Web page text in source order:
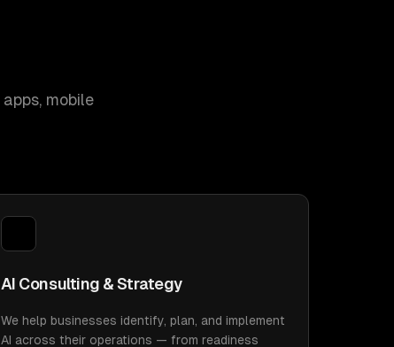
mobile
AI Consulting & Strategy
We help businesses identify, plan, and implement
AI across their operations — from readiness